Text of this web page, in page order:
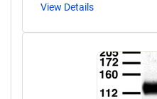
View Details